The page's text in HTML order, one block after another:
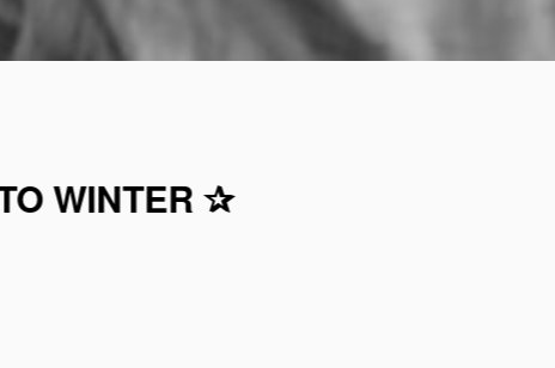
WINTER ✰